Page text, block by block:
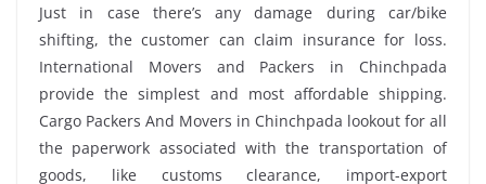
Just in case there’s any damage during car/bike
shifting, the customer can claim insurance for loss.
International Movers and Packers in Chinchpada
provide the simplest and most affordable shipping.
Cargo Packers And Movers in Chinchpada lookout for all
the paperwork associated with the transportation of
goods, like customs clearance, import-export